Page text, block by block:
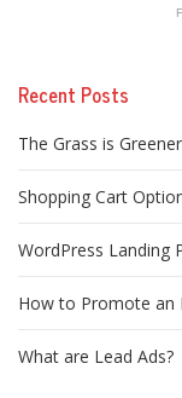
Recent Posts
The Grass is
Shopping Cart
WordPress Landing
How to Promote an
What are Lead Ads?